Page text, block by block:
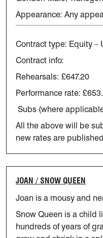
Appearance: Any
Contract type: Equity –
Contract info:
Rehearsals: £647.20
Performance rate:
Subs (where
All the above will be
new rates are
JOAN / SNOW QUEEN
Joan is a mousy and
Snow Queen is a child
hundreds of years of